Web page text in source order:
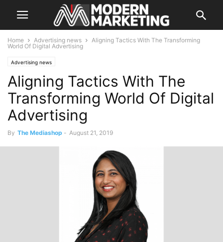
Home Advertising news
Aligning Tactics With The Transforming
World Of Digital Advertising
Advertising news
Aligning Tactics With The
Transforming World Of Digital
Advertising
By The Mediashop - August 21, 2019